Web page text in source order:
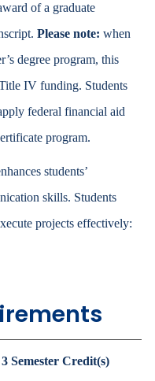
of a graduate
Please note: when
degree program, this
IV funding. Students
federal financial aid
program.
students’
skills. Students
projects effectively:
3 Semester Credit(s)